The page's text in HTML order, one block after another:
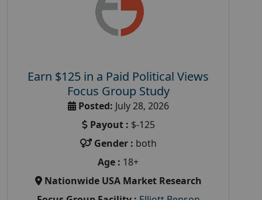
Earn $125 in a Paid Political Views
Focus Group Study
Posted: July 28, 2026
Payout : $-125
Gender : both
Age : 18+
Nationwide USA Market Research